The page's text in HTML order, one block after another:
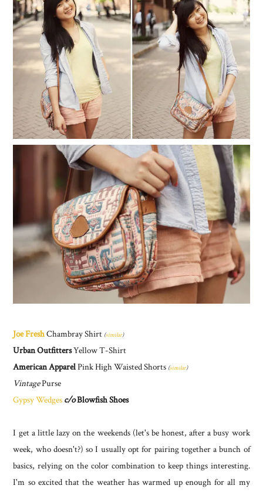
Joe FreshChambray Shirt (similar)
Urban OutfittersYellow T-Shirt
American ApparelPink High Waisted Shorts (similar)
VintagePurse
Gypsy Wedges c/oBlowfish Shoes
I get a little lazy on the weekends (let's be honest, after a busy work
week, who doesn't?) so I usually opt for pairing together a bunch of
basics, relying on the color combination to keep things interesting.
I'm so excited that the weather has warmed up enough for all my